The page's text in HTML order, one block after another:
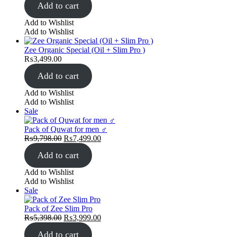
Add to cart
Add to Wishlist
Add to Wishlist
Zee Organic Special (Oil + Slim Pro )
₨3,499.00
Add to cart
Add to Wishlist
Add to Wishlist
SaleProduct
on
sale
Pack of Quwat for men ♂️
₨9,798.00 Original
was:
₨9,798.00.
₨7,499.00Current
Add to cart
Add to Wishlist
Add to Wishlist
SaleProduct
on
sale
Pack of Zee Slim Pro
₨5,398.00 Original
₨3,999.00Current
Add to cart